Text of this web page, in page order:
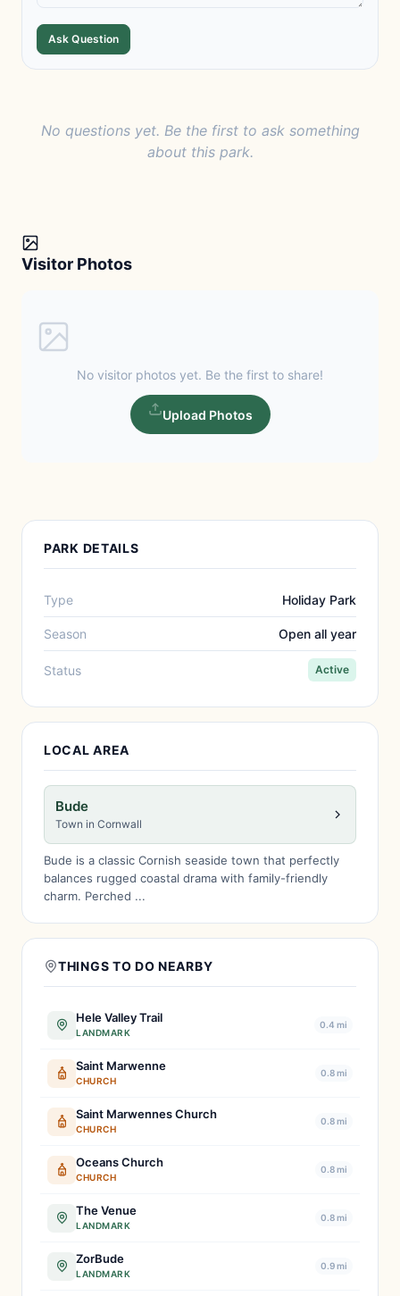
Ask Question
No questions yet. Be the first to ask something
about this park.
Visitor Photos
No visitor photos yet. Be the first to share!
Upload Photos
PARK DETAILS
Type Holiday Park
Season Open all year
Status Active
LOCAL AREA
Bude
Town in Cornwall
Bude is a classic Cornish seaside town that perfectly
balances rugged coastal drama with family-friendly
charm. Perched ...
THINGS TO DO NEARBY
Hele Valley Trail
LANDMARK
0.4 mi
Saint Marwenne
CHURCH
0.8 mi
Saint Marwennes Church
CHURCH
0.8 mi
Oceans Church
CHURCH
0.8 mi
The Venue
LANDMARK
0.8 mi
ZorBude
LANDMARK
0.9 mi